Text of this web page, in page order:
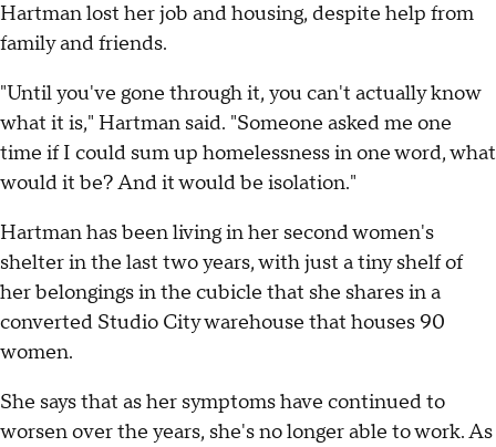
Hartman lost her job and housing, despite help from
family and friends.
"Until you've gone through it, you can't actually know
what it is," Hartman said. "Someone asked me one
time if I could sum up homelessness in one word, what
would it be? And it would be isolation."
Hartman has been living in her second women's
shelter in the last two years, with just a tiny shelf of
her belongings in the cubicle that she shares in a
converted Studio City warehouse that houses 90
women.
She says that as her symptoms have continued to
worsen over the years, she's no longer able to work. As